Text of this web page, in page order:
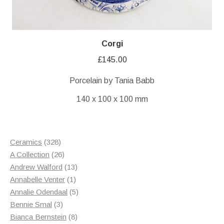
Corgi
£145.00
Porcelain by Tania Babb
140 x 100 x 100 mm
Ceramics 328328
products
A Collection 2626
products
Andrew Walford 1313
products
Annabelle Venter 11
product
Annalie Odendaal 55
Bennie Smal 33
products
Bianca Bernstein 88